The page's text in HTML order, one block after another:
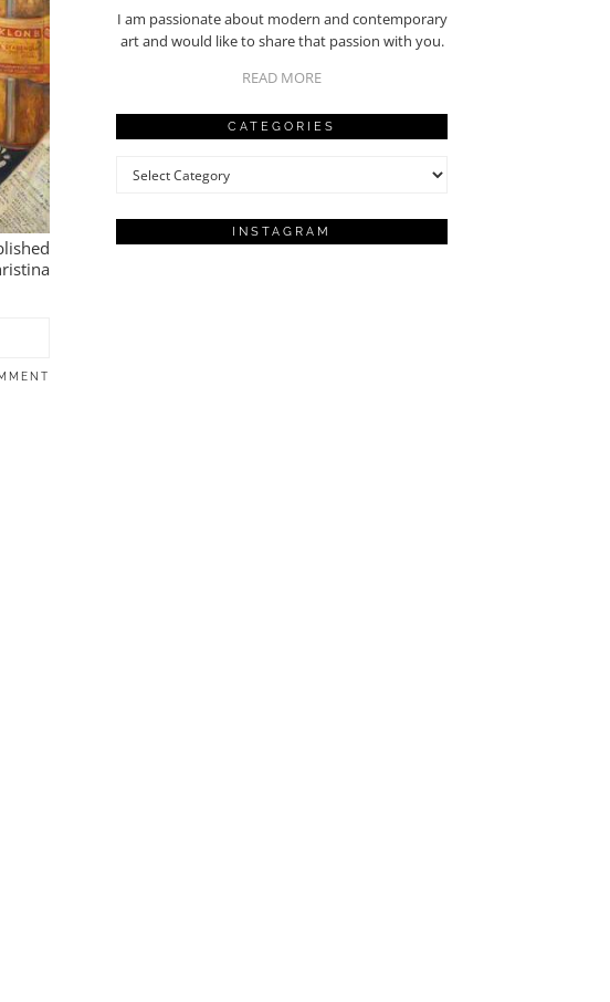
I am passionate about modern and contemporary
art and would like to share that passion with you.
READ MORE
CATEGORIES
Categories
INSTAGRAM